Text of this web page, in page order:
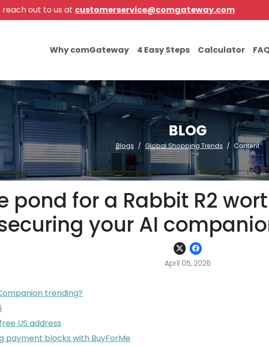
reach out to us at customerservice@comgateway.com
Why comGateway 4 Easy Steps Calculator
BLOG
Blogs Global Shopping Trends Content
pond for a Rabbit R2
your AI
April 05, 2026
trending?
US address
payment blocks with BuyForMe